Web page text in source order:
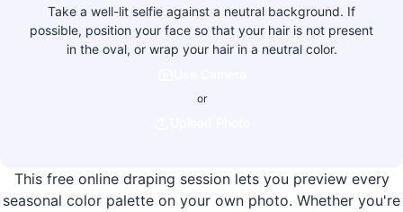
Take a well-lit selfie against a neutral background. If
possible, position your face so that your hair is not present
in the oval, or wrap your hair in a neutral color.
or
This free online draping session lets you preview every
seasonal color palette on your own photo. Whether you're